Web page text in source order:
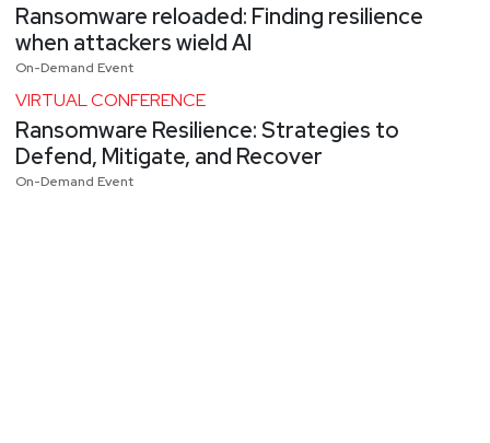
Ransomware reloaded: Finding resilience
when attackers wield AI
On-Demand Event
VIRTUAL CONFERENCE
Ransomware Resilience: Strategies to
Defend, Mitigate, and Recover
On-Demand Event